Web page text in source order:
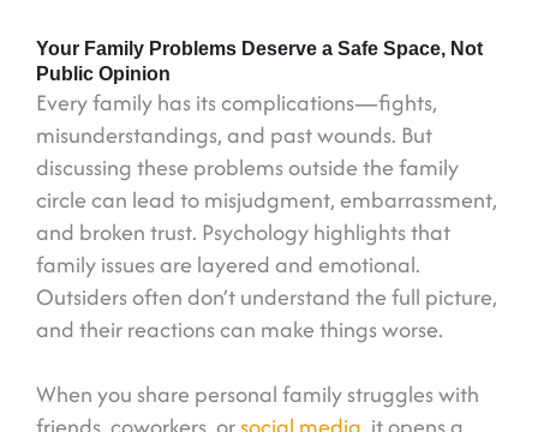
Your Family Problems Deserve a Safe Space, Not
Public Opinion
Every family has its complications—fights,
misunderstandings, and past wounds. But
discussing these problems outside the family
circle can lead to misjudgment, embarrassment,
and broken trust. Psychology highlights that
family issues are layered and emotional.
Outsiders often don’t understand the full picture,
and their reactions can make things worse.
When you share personal family struggles with